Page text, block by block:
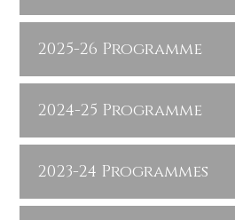
2025-26 Programme
2024-25 Programme
2023-24 Programmes